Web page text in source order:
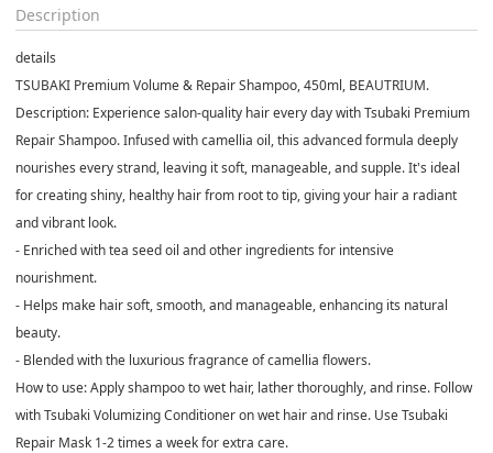
Description
details
TSUBAKI Premium Volume & Repair Shampoo, 450ml, BEAUTRIUM.
Description: Experience salon-quality hair every day with Tsubaki Premium
Repair Shampoo. Infused with camellia oil, this advanced formula deeply
nourishes every strand, leaving it soft, manageable, and supple. It's ideal
for creating shiny, healthy hair from root to tip, giving your hair a radiant
and vibrant look.
- Enriched with tea seed oil and other ingredients for intensive
nourishment.
- Helps make hair soft, smooth, and manageable, enhancing its natural
beauty.
- Blended with the luxurious fragrance of camellia flowers.
How to use: Apply shampoo to wet hair, lather thoroughly, and rinse. Follow
with Tsubaki Volumizing Conditioner on wet hair and rinse. Use Tsubaki
Repair Mask 1-2 times a week for extra care.